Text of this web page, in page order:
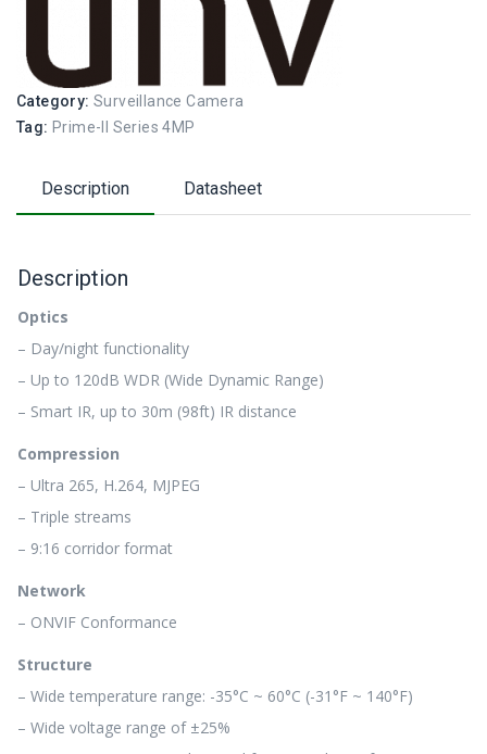
Category: Surveillance Camera
Tag: Prime-II Series 4MP
Description Datasheet
Description
Optics
– Day/night functionality
– Up to 120dB WDR (Wide Dynamic Range)
– Smart IR, up to 30m (98ft) IR distance
Compression
– Ultra 265, H.264, MJPEG
– Triple streams
– 9:16 corridor format
Network
– ONVIF Conformance
Structure
– Wide temperature range: -35°C ~ 60°C (-31°F ~ 140°F)
– Wide voltage range of ±25%